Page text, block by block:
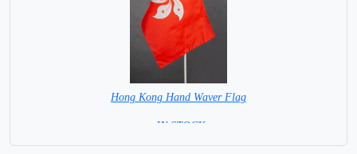
Hong Kong Hand Waver Flag
= IN STOCK=